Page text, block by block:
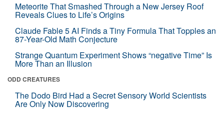
Meteorite That Smashed Through a New Jersey Roof
Reveals Clues to Life’s Origins
Claude Fable 5 AI Finds a Tiny Formula That Topples an
87-Year-Old Math Conjecture
Strange Quantum Experiment Shows “negative Time” Is
More Than an Illusion
ODD CREATURES
The Dodo Bird Had a Secret Sensory World Scientists
Are Only Now Discovering